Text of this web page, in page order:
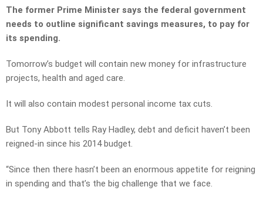
The former Prime Minister says the federal government
needs to outline significant savings measures, to pay for
its spending.
Tomorrow’s budget will contain new money for infrastructure
projects, health and aged care.
It will also contain modest personal income tax cuts.
But Tony Abbott tells Ray Hadley, debt and deficit haven’t been
reigned-in since his 2014 budget.
“Since then there hasn’t been an enormous appetite for reigning
in spending and that’s the big challenge that we face.